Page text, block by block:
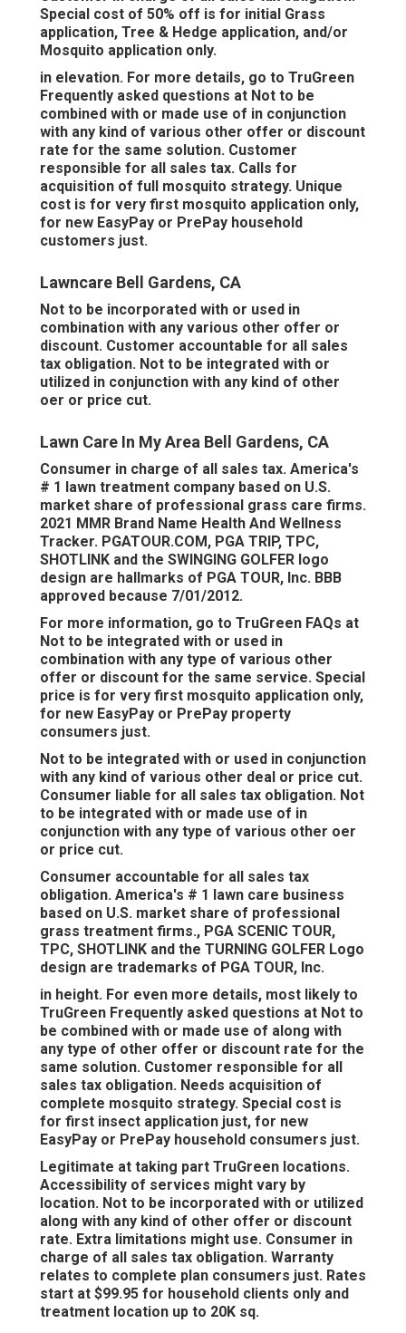
Special cost of 50% off is for initial Grass
application, Tree & Hedge application, and/or
Mosquito application only.
in elevation. For more details, go to TruGreen
Frequently asked questions at Not to be
combined with or made use of in conjunction
with any kind of various other offer or discount
rate for the same solution. Customer
responsible for all sales tax. Calls for
acquisition of full mosquito strategy. Unique
cost is for very first mosquito application only,
for new EasyPay or PrePay household
customers just.
Lawncare Bell Gardens, CA
Not to be incorporated with or used in
combination with any various other offer or
discount. Customer accountable for all sales
tax obligation. Not to be integrated with or
utilized in conjunction with any kind of other
oer or price cut.
Lawn Care In My Area Bell Gardens, CA
Consumer in charge of all sales tax. America's
# 1 lawn treatment company based on U.S.
market share of professional grass care firms.
2021 MMR Brand Name Health And Wellness
Tracker. PGATOUR.COM, PGA TRIP, TPC,
SHOTLINK and the SWINGING GOLFER logo
design are hallmarks of PGA TOUR, Inc. BBB
approved because 7/01/2012.
For more information, go to TruGreen FAQs at
Not to be integrated with or used in
combination with any type of various other
offer or discount for the same service. Special
price is for very first mosquito application only,
for new EasyPay or PrePay property
consumers just.
Not to be integrated with or used in conjunction
with any kind of various other deal or price cut.
Consumer liable for all sales tax obligation. Not
to be integrated with or made use of in
conjunction with any type of various other oer
or price cut.
Consumer accountable for all sales tax
obligation. America's # 1 lawn care business
based on U.S. market share of professional
grass treatment firms., PGA SCENIC TOUR,
TPC, SHOTLINK and the TURNING GOLFER Logo
design are trademarks of PGA TOUR, Inc.
in height. For even more details, most likely to
TruGreen Frequently asked questions at Not to
be combined with or made use of along with
any type of other offer or discount rate for the
same solution. Customer responsible for all
sales tax obligation. Needs acquisition of
complete mosquito strategy. Special cost is
for first insect application just, for new
EasyPay or PrePay household consumers just.
Legitimate at taking part TruGreen locations.
Accessibility of services might vary by
location. Not to be incorporated with or utilized
along with any kind of other offer or discount
rate. Extra limitations might use. Consumer in
charge of all sales tax obligation. Warranty
relates to complete plan consumers just. Rates
start at $99.95 for household clients only and
treatment location up to 20K sq.